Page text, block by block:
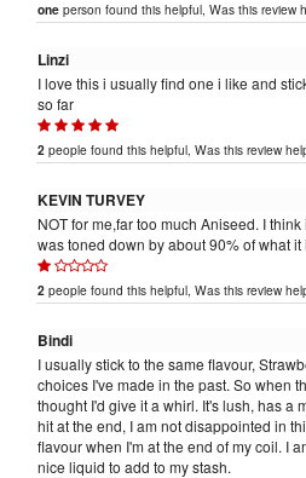
one person found this helpful, Was this review
Linzi
I love this i usually find one i like and
so far
2 people found this helpful, Was this review
KEVIN TURVEY
NOT for me,far too much Aniseed. I
was toned down by about 90% of what it
2 people found this helpful, Was this review
Bindi
I usually stick to the same flavour,
choices I've made in the past. So when
thought I'd give it a whirl. It's lush, has a
hit at the end, I am not disappointed in
flavour when I'm at the end of my coil. I
nice liquid to add to my stash.